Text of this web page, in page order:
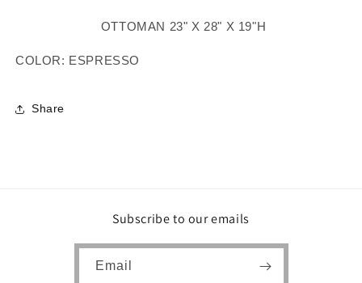
OTTOMAN 23" X 28" X 19"H
COLOR: ESPRESSO
Share
Subscribe to our emails
Email